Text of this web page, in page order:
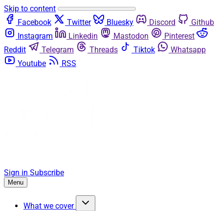
Skip to content
Facebook
Twitter Bluesky Discord
Github
Instagram
Linkedin Mastodon
Pinterest
Reddit
Telegram Threads Tiktok
Whatsapp
Youtube
RSS
Sign in Subscribe
Menu
What we cover